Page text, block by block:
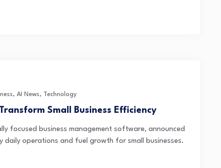
, AI News, Technology
Small Business Efficiency
focused business management software, announced
operations and fuel growth for small businesses.